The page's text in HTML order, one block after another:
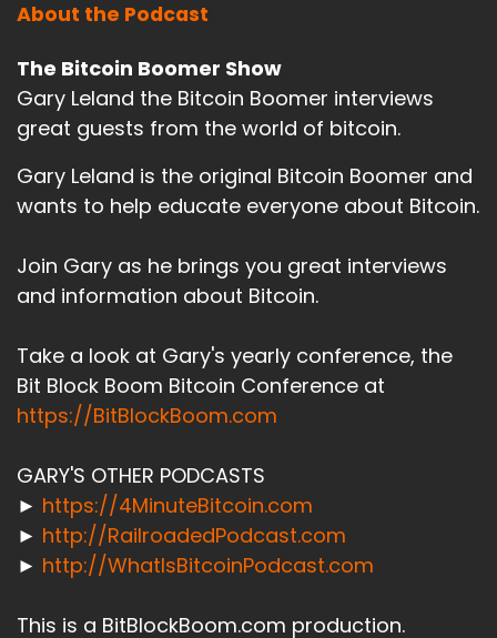
About the Podcast
The Bitcoin Boomer Show
Gary Leland the Bitcoin Boomer interviews
great guests from the world of bitcoin.
Gary Leland is the original Bitcoin Boomer and
wants to help educate everyone about Bitcoin.
Join Gary as he brings you great interviews
and information about Bitcoin.
Take a look at Gary's yearly conference, the
Bit Block Boom Bitcoin Conference at
https://BitBlockBoom.com
GARY'S OTHER PODCASTS
► https://4MinuteBitcoin.com
► http://RailroadedPodcast.com
► http://WhatIsBitcoinPodcast.com
This is a BitBlockBoom.com production.